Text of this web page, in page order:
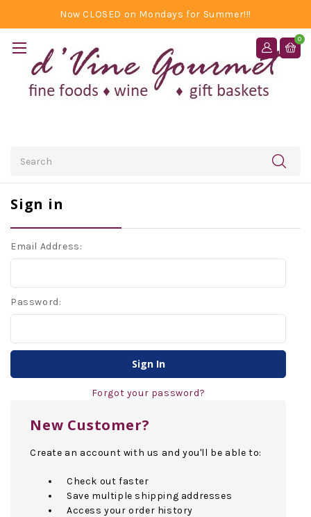
Now CLOSED on Mondays for Summer!!!
0
Sign in
Email Address:
Password:
Forgot your password?
New Customer?
Create an account with us and you'll be able to:
Check out faster
Save multiple shipping addresses
Access your order history